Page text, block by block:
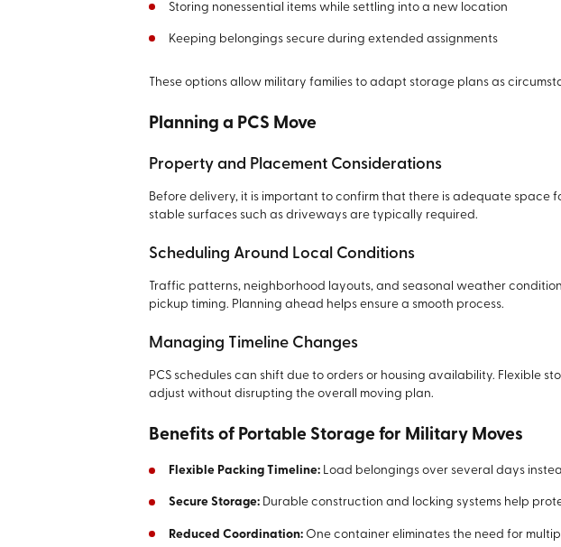
Storing nonessential items while settling into a new location
Keeping belongings secure during extended assignments
These options allow military families to adapt storage plans as
Planning a PCS Move
Property and Placement Considerations
Before delivery, it is important to confirm that there is adequate space
stable surfaces such as driveways are typically required.
Scheduling Around Local Conditions
Traffic patterns, neighborhood layouts, and seasonal weather
pickup timing. Planning ahead helps ensure a smooth process.
Managing Timeline Changes
PCS schedules can shift due to orders or housing availability. Flexible
adjust without disrupting the overall moving plan.
Benefits of Portable Storage for Military Moves
Flexible Packing Timeline: Load belongings over several days
Secure Storage: Durable construction and locking systems help
Reduced Coordination: One container eliminates the need for